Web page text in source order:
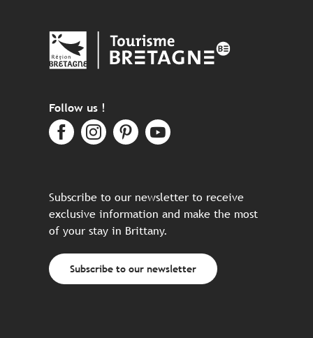
Follow us !
Subscribe to our newsletter to receive
exclusive information and make the most
of your stay in Brittany.
Subscribe to our newsletter